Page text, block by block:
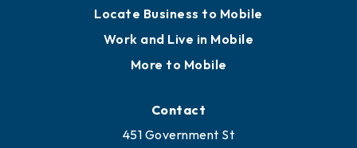
Locate Business to Mobile
Work and Live in Mobile
More to Mobile
Contact
451 Government St